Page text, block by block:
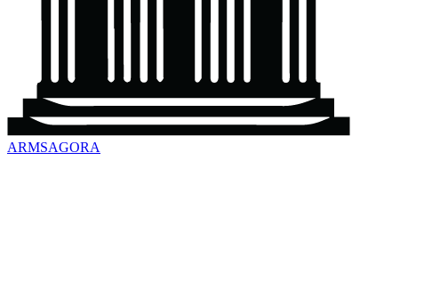
ARMSAGORA